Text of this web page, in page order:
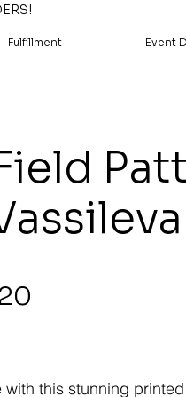
Fulfillment Event
with this stunning